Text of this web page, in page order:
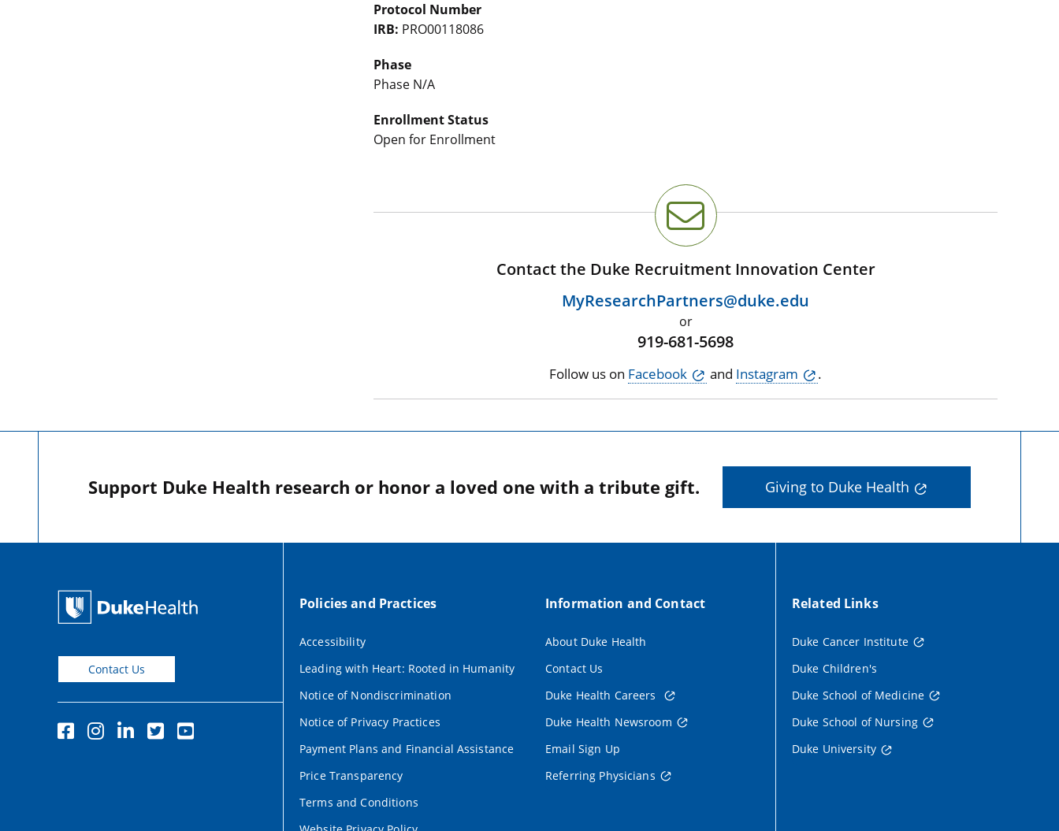
Protocol Number
IRB: PRO00118086
Phase
Phase N/A
Enrollment Status
Open for Enrollment
Contact the Duke Recruitment Innovation Center
MyResearchPartners@duke.edu
or
919-681-5698
Follow us on Facebook and Instagram .
Support Duke Health research or honor a loved one with a tribute gift. Giving to Duke Health
Contact Us
Policies and Practices
Accessibility
Leading with Heart: Rooted in Humanity
Notice of Nondiscrimination
Notice of Privacy Practices
Payment Plans and Financial Assistance
Price Transparency
Terms and Conditions
Information and Contact
About Duke Health
Contact Us
Duke Health Careers
Duke Health Newsroom
Email Sign Up
Referring Physicians
Related Links
Duke Cancer Institute
Duke Children's
Duke School of Medicine
Duke School of Nursing
Duke University